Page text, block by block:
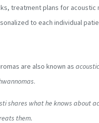
treatment plans for acoustic
to each individual
are also known as
.
shares what he knows about
them.